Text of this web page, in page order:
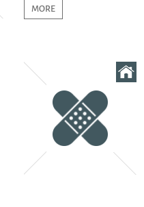
MORE